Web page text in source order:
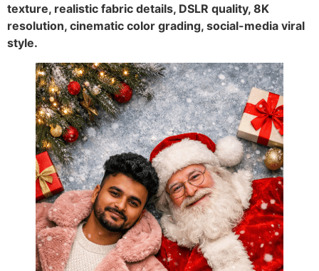
texture, realistic fabric details, DSLR quality, 8K
resolution, cinematic color grading, social-media viral
style.